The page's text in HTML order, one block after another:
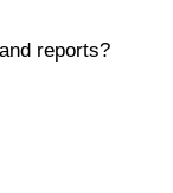
reports?